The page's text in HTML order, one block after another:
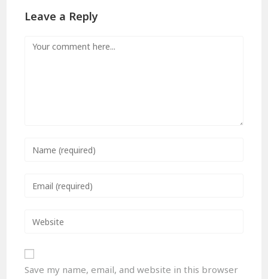
Leave a Reply
Save my name, email, and website in this browser